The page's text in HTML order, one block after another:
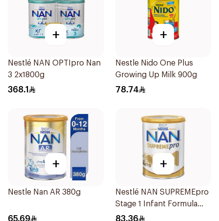
+
Nestlé NAN OPTIpro Nan
3 2x1800g
368.1
+
Nestle Nido One Plus
Growing Up Milk 900g
78.74
+
Nestle Nan AR 380g
65.69
+
Nestlé NAN SUPREMEpro
Stage 1 Infant Formula
400g
83.36